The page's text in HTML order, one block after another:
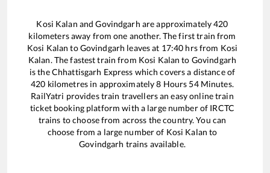
Kosi Kalan andGovindgarh are approximately420
kilometers away from one another. The first train from
Kosi Kalan toGovindgarh leaves at 17:40 hrs from Kosi
Kalan. The fastest train from Kosi Kalan to Govindgarh
is theChhattisgarh Express which covers a distance of
420 kilometres in approximately8 Hours 54Minutes.
RailYatri provides train travellers an easy online train
ticket booking platform with a large number of IRCTC
trains to choose from across the country. You can
choose from a large number of Kosi Kalan to
Govindgarh trains available.